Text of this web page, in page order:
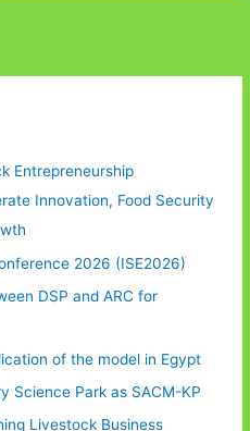
Entrepreneurship
Innovation, Food Security
2026 (ISE2026)
DSP and ARC for
of the model in Egypt
Science Park as SACM-KP
Livestock Business